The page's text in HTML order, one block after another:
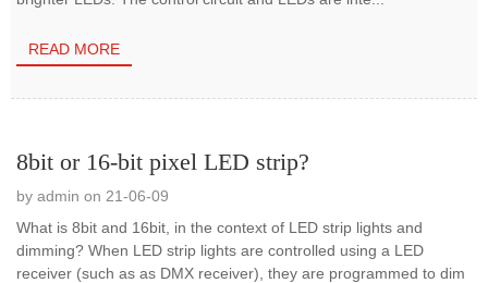
READ MORE
8bit or 16-bit pixel LED strip?
by admin on 21-06-09
What is 8bit and 16bit, in the context of LED strip lights and
dimming? When LED strip lights are controlled using a LED
receiver (such as as DMX receiver), they are programmed to dim